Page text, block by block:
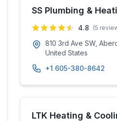
SS Plumbing &
4.8 (5
810 3rd Ave SW,
United States
+1 605-380-8642
LTK Heating &